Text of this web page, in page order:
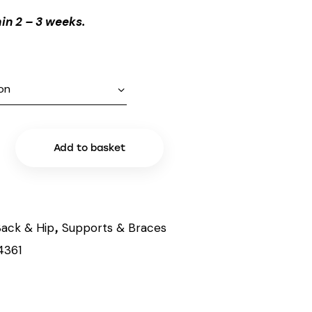
2 – 3 weeks.
Add to basket
& Hip, Supports & Braces